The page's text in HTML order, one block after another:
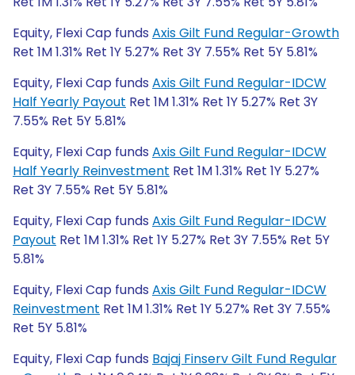
Equity, Flexi Cap funds Axis Gilt Fund Regular-Growth
Ret 1M 1.31% Ret 1Y 5.27% Ret 3Y 7.55% Ret 5Y 5.81%
Equity, Flexi Cap funds Axis Gilt Fund Regular-IDCW
Half Yearly Payout Ret 1M 1.31% Ret 1Y 5.27% Ret 3Y
7.55% Ret 5Y 5.81%
Equity, Flexi Cap funds Axis Gilt Fund Regular-IDCW
Half Yearly Reinvestment Ret 1M 1.31% Ret 1Y 5.27%
Ret 3Y 7.55% Ret 5Y 5.81%
Equity, Flexi Cap funds Axis Gilt Fund Regular-IDCW
Payout Ret 1M 1.31% Ret 1Y 5.27% Ret 3Y 7.55% Ret 5Y
5.81%
Equity, Flexi Cap funds Axis Gilt Fund Regular-IDCW
Reinvestment Ret 1M 1.31% Ret 1Y 5.27% Ret 3Y 7.55%
Ret 5Y 5.81%
Equity, Flexi Cap funds Bajaj Finserv Gilt Fund Regular